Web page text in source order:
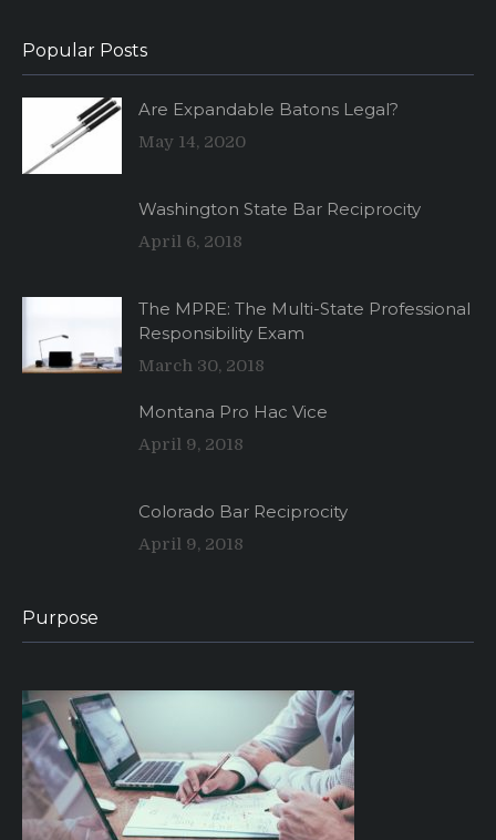
Popular Posts
Are Expandable Batons Legal?
May 14, 2020
Washington State Bar Reciprocity
April 6, 2018
The MPRE: The Multi-State Professional
Responsibility Exam
March 30, 2018
Montana Pro Hac Vice
April 9, 2018
Colorado Bar Reciprocity
April 9, 2018
Purpose